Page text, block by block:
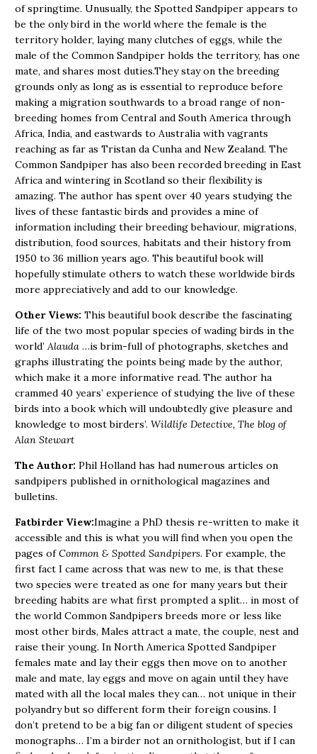
of springtime. Unusually, the Spotted Sandpiper appears to
be the only bird in the world where the female is the
territory holder, laying many clutches of eggs, while the
male of the Common Sandpiper holds the territory, has one
mate, and shares most duties.They stay on the breeding
grounds only as long as is essential to reproduce before
making a migration southwards to a broad range of non-
breeding homes from Central and South America through
Africa, India, and eastwards to Australia with vagrants
reaching as far as Tristan da Cunha and New Zealand. The
Common Sandpiper has also been recorded breeding in East
Africa and wintering in Scotland so their flexibility is
amazing. The author has spent over 40 years studying the
lives of these fantastic birds and provides a mine of
information including their breeding behaviour, migrations,
distribution, food sources, habitats and their history from
1950 to 36 million years ago. This beautiful book will
hopefully stimulate others to watch these worldwide birds
more appreciatively and add to our knowledge.
Other Views: This beautiful book describe the fascinating
life of the two most popular species of wading birds in the
world’ Alauda …is brim-full of photographs, sketches and
graphs illustrating the points being made by the author,
which make it a more informative read. The author ha
crammed 40 years’ experience of studying the live of these
birds into a book which will undoubtedly give pleasure and
knowledge to most birders’. Wildlife Detective, The blog of
Alan Stewart
The Author: Phil Holland has had numerous articles on
sandpipers published in ornithological magazines and
bulletins.
Fatbirder View:Imagine a PhD thesis re-written to make it
accessible and this is what you will find when you open the
pages ofCommon & Spotted Sandpipers. For example, the
first fact I came across that was new to me, is that these
two species were treated as one for many years but their
breeding habits are what first prompted a split… in most of
the world Common Sandpipers breeds more or less like
most other birds, Males attract a mate, the couple, nest and
raise their young. In North America Spotted Sandpiper
females mate and lay their eggs then move on to another
male and mate, lay eggs and move on again until they have
mated with all the local males they can… not unique in their
polyandry but so different form their foreign cousins. I
don’t pretend to be a big fan or diligent student of species
monographs… I’m a birder not an ornithologist, but if I can